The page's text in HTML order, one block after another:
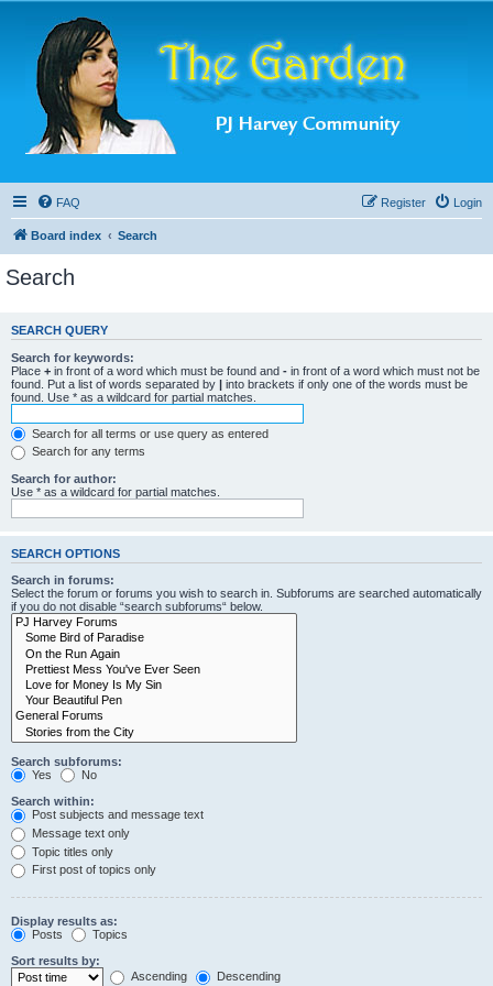
FAQ Login
Register
Board index Search
Search
SEARCH QUERY
Search for keywords:
Place + in front of a word which must be found and - in front of a word which must not be
found. Put a list of words separated by | into brackets if only one of the words must be
found. Use * as a wildcard for partial matches.
Search for all terms or use query as entered
Search for any terms
Search for author:
Use * as a wildcard for partial matches.
SEARCH OPTIONS
Search in forums:
Select the forum or forums you wish to search in. Subforums are searched automatically
if you do not disable “search subforums“ below.
Search subforums:
Yes
No
Search within:
Post subjects and message text
Message text only
Topic titles only
First post of topics only
Display results as:
Posts
Topics
Sort results by:
Ascending
Descending